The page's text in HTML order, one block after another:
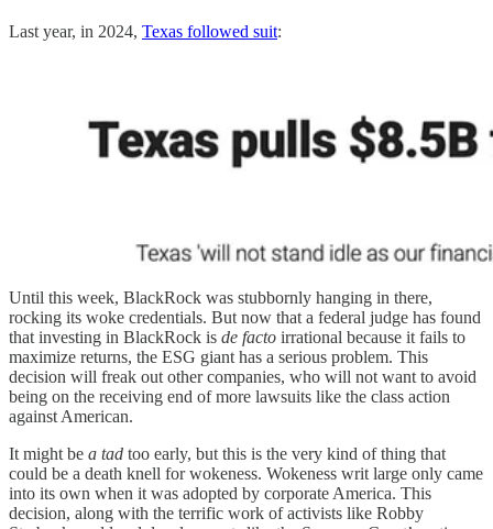
Last year, in 2024, Texas followed suit:
Until this week, BlackRock was stubbornly hanging in there,
rocking its woke credentials. But now that a federal judge has found
that investing in BlackRock is de facto irrational because it fails to
maximize returns, the ESG giant has a serious problem. This
decision will freak out other companies, who will not want to avoid
being on the receiving end of more lawsuits like the class action
against American.
It might be a tad too early, but this is the very kind of thing that
could be a death knell for wokeness. Wokeness writ large only came
into its own when it was adopted by corporate America. This
decision, along with the terrific work of activists like Robby